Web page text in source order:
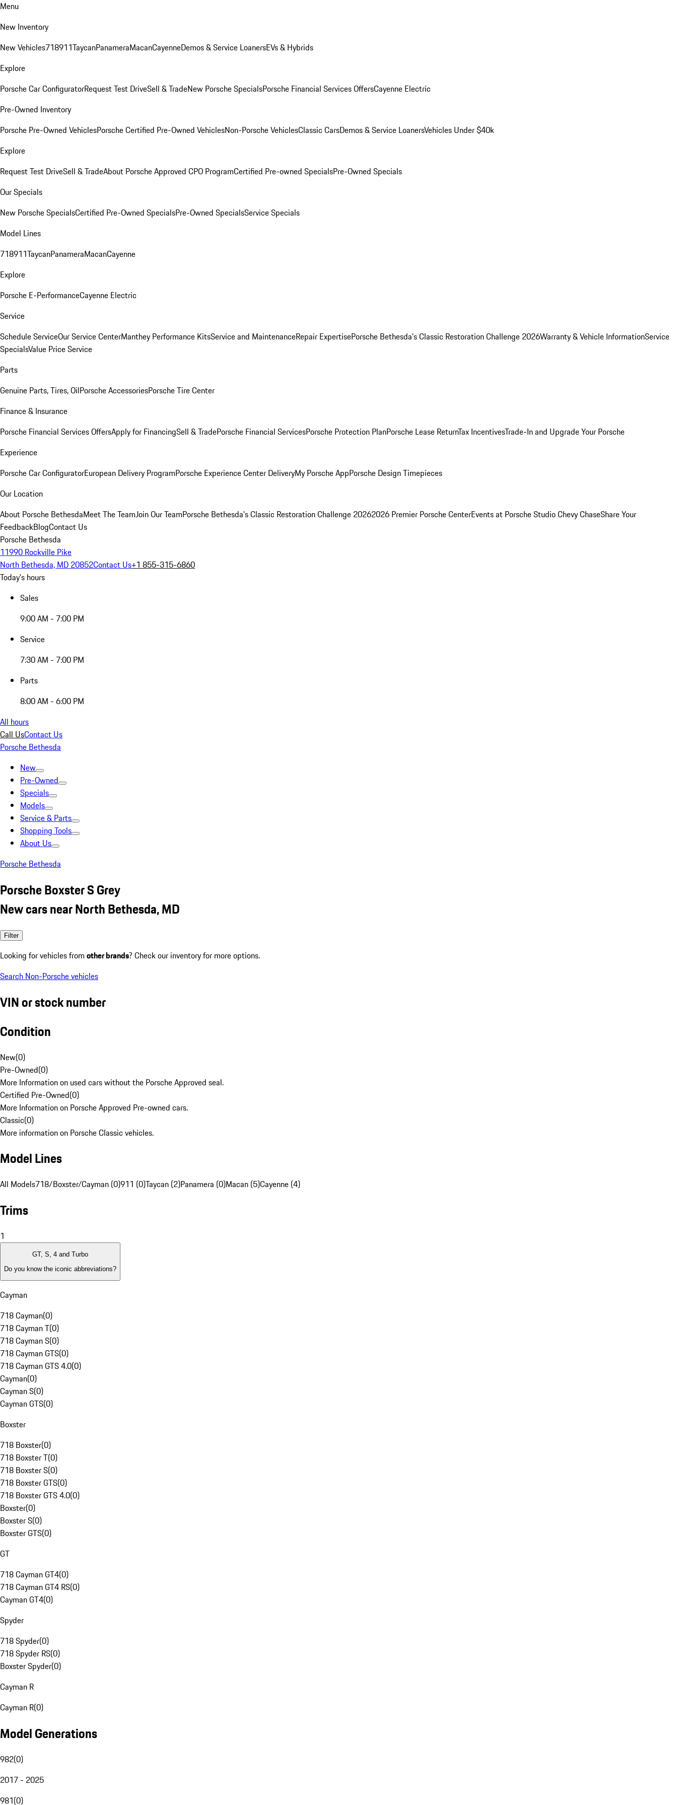
Menu
New Inventory
New Vehicles718911TaycanPanameraMacanCayenneDemos & Service LoanersEVs & Hybrids
Explore
Porsche Car ConfiguratorRequest Test DriveSell & TradeNew Porsche SpecialsPorsche Financial Services OffersCayenne Electric
Pre-Owned Inventory
Porsche Pre-Owned VehiclesPorsche Certified Pre-Owned VehiclesNon-Porsche VehiclesClassic CarsDemos & Service LoanersVehicles Under $40k
Explore
Request Test DriveSell & TradeAbout Porsche Approved CPO ProgramCertified Pre-owned SpecialsPre-Owned Specials
Our Specials
New Porsche SpecialsCertified Pre-Owned SpecialsPre-Owned SpecialsService Specials
Model Lines
718911TaycanPanameraMacanCayenne
Explore
Porsche E-PerformanceCayenne Electric
Service
Schedule ServiceOur Service CenterManthey Performance KitsService and MaintenanceRepair ExpertisePorsche Bethesda's Classic Restoration Challenge 2026Warranty & Vehicle InformationService
SpecialsValue Price Service
Parts
Genuine Parts, Tires, OilPorsche AccessoriesPorsche Tire Center
Finance & Insurance
Porsche Financial Services OffersApply for FinancingSell & TradePorsche Financial ServicesPorsche Protection PlanPorsche Lease ReturnTax IncentivesTrade-In and Upgrade Your Porsche
Experience
Porsche Car ConfiguratorEuropean Delivery ProgramPorsche Experience Center DeliveryMy Porsche AppPorsche Design Timepieces
Our Location
About Porsche BethesdaMeet The TeamJoin Our TeamPorsche Bethesda's Classic Restoration Challenge 20262026 Premier Porsche CenterEvents at Porsche Studio Chevy ChaseShare Your
FeedbackBlogContact Us
Porsche Bethesda
11990 Rockville Pike
North Bethesda, MD 20852Contact Us+1 855-315-6860
Today's hours
Sales
9:00 AM - 7:00 PM
Service
7:30 AM - 7:00 PM
Parts
8:00 AM - 6:00 PM
All hours
Call UsContact Us
Porsche Bethesda
New
Pre-Owned
Specials
Models
Service & Parts
Shopping Tools
About Us
Porsche Bethesda
Porsche Boxster S Grey
New cars near North Bethesda, MD
Filter
Looking for vehicles from other brands? Check our inventory for more options.
Search Non-Porsche vehicles
VIN or stock number
Condition
New(0)
Pre-Owned(0)
More Information on used cars without the Porsche Approved seal.
Certified Pre-Owned(0)
More Information on Porsche Approved Pre-owned cars.
Classic(0)
More information on Porsche Classic vehicles.
Model Lines
All Models718/Boxster/Cayman (0)911 (0)Taycan (2)Panamera (0)Macan (5)Cayenne (4)
Trims
1
GT, S, 4 and Turbo
Do you know the iconic abbreviations?
Cayman
718 Cayman(0)
718 Cayman T(0)
718 Cayman S(0)
718 Cayman GTS(0)
718 Cayman GTS 4.0(0)
Cayman(0)
Cayman S(0)
Cayman GTS(0)
Boxster
718 Boxster(0)
718 Boxster T(0)
718 Boxster S(0)
718 Boxster GTS(0)
718 Boxster GTS 4.0(0)
Boxster(0)
Boxster S(0)
Boxster GTS(0)
GT
718 Cayman GT4(0)
718 Cayman GT4 RS(0)
Cayman GT4(0)
Spyder
718 Spyder(0)
718 Spyder RS(0)
Boxster Spyder(0)
Cayman R
Cayman R(0)
Model Generations
982(0)
2017 - 2025
981(0)